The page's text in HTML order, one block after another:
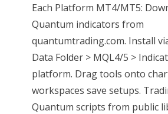
Each Platform MT4/MT5:
Quantum indicators from
quantumtrading.com. Install
Data Folder > MQL4/5 >
platform. Drag tools onto
workspaces save setups.
Quantum scripts from public